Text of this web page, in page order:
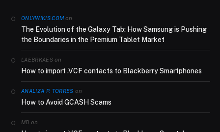
ONLYWIKIS.COM on
The Evolution of the Galaxy Tab: How Samsung is Pushing
the Boundaries in the Premium Tablet Market
LAEBRKAESon
How to import .VCF contacts to Blackberry Smartphones
ANALIZA P. TORRES on
How to Avoid GCASH Scams
MB on